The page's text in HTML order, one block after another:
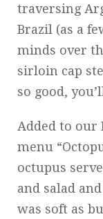
traversing
Brazil (as a
minds over
sirloin cap
so good,
Added to our
menu
octupus
and salad
was soft as